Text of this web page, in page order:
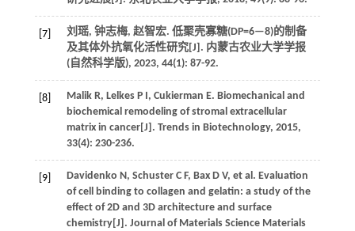
[7]
刘瑶, 钟志梅, 赵智宏. 低聚壳寡糖(DP=6—8)的制备
及其体外抗氧化活性研究[J]. 内蒙古农业大学学报
(自然科学版), 2023, 44(1): 87-92.
[8] Malik R, Lelkes P I, Cukierman E. Biomechanical and
biochemical remodeling of stromal extracellular
matrix in cancer[J]. Trends in Biotechnology, 2015,
33(4): 230-236.
[9] Davidenko N, Schuster C F, Bax D V, et al. Evaluation
of cell binding to collagen and gelatin: a study of the
effect of 2D and 3D architecture and surface
chemistry[J]. Journal of Materials Science Materials